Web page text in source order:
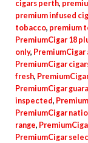
cigars perth,
premium infused
tobacco, premium
PremiumCigar 18
only,
PremiumCigar
fresh,
PremiumCigar
inspected,
PremiumCigar
range,
PremiumCigar